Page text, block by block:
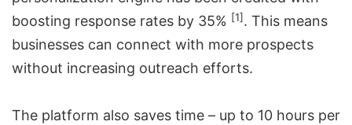
boosting response rates by 35% [1]. This means
businesses can connect with more prospects
without increasing outreach efforts.
The platform also saves time – up to 10 hours per